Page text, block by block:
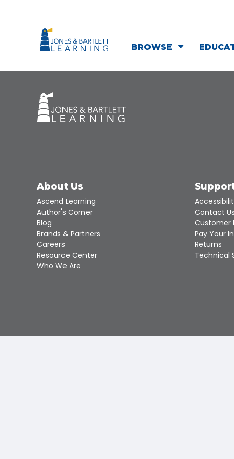
BROWSE
About Us
Ascend Learning
Author's Corner
Blog
Brands & Partners
Careers
Resource Center
Who We Are
Contact Us
Customer
Pay Your
Returns
Technical